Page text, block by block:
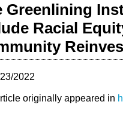
Greenlining
Racial
2022
originally appeared in